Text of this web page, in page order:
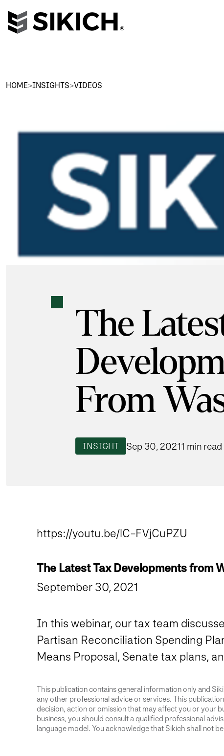
HOME>INSIGHTS>VIDEOS
The
From
INSIGHT Sep 30, 20211 min read
https://youtu.be/lC-FVjCuPZU
The Latest Tax Developments from
September 30, 2021
In this webinar, our tax team
Partisan Reconciliation Spending
Means Proposal, Senate tax plans,
This publication contains general information only and
any other professional advice or services. This
decision, action or omission that may affect you or your
business, you should consult a qualified professional
language model. You acknowledge that Sikich shall not